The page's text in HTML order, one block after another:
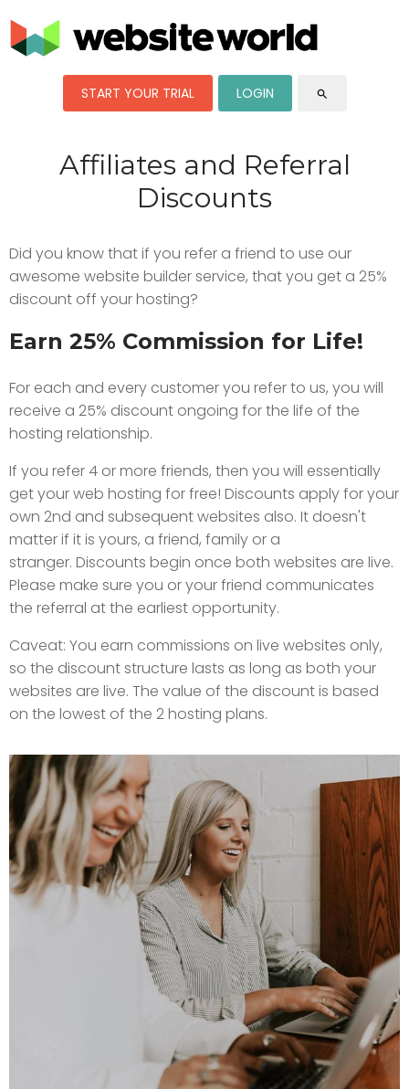
START YOUR TRIAL LOGIN search
Affiliates and Referral
Discounts
Did you know that if you refer a friend to use our
awesome website builder service, that you get a 25%
discount off your hosting?
Earn 25% Commission for Life!
For each and every customer you refer to us, you will
receive a 25% discount ongoing for the life of the
hosting relationship.
If you refer 4 or more friends, then you will essentially
get your web hosting for free! Discounts apply for your
own 2nd and subsequent websites also. It doesn't
matter if it is yours, a friend, family or a
stranger. Discounts begin once both websites are live.
Please make sure you or your friend communicates
the referral at the earliest opportunity.
Caveat: You earn commissions on live websites only,
so the discount structure lasts as long as both your
websites are live. The value of the discount is based
on the lowest of the 2 hosting plans.